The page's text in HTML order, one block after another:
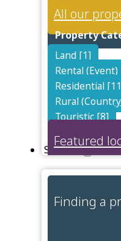
All our
Property
Land [1]
Rental
Residential
Rural
Touristic [8]
Featured
Services
Finding a